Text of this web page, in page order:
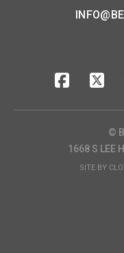
©
1668 S LEE
SITE BY